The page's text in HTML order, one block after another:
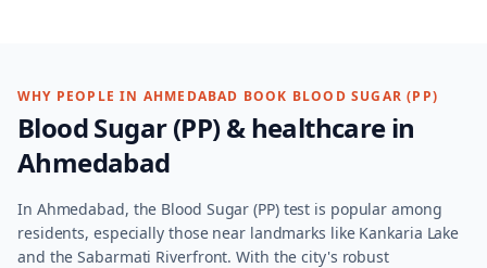
WHY PEOPLE IN AHMEDABAD BOOK BLOOD SUGAR (PP)
Blood Sugar (PP)& healthcare in
Ahmedabad
In Ahmedabad, the Blood Sugar (PP) test is popular among
residents, especially those near landmarks like Kankaria Lake
and the Sabarmati Riverfront. With the city's robust